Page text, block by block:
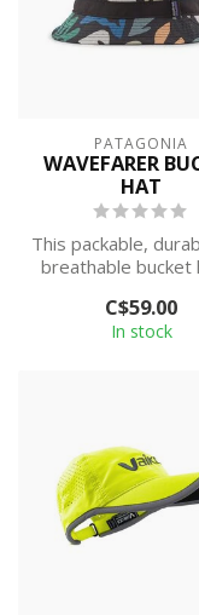
PATAGONIA
WAVEFARER
HAT
This packable,
breathable bucket
NetPlu...
C$59.00
In stock